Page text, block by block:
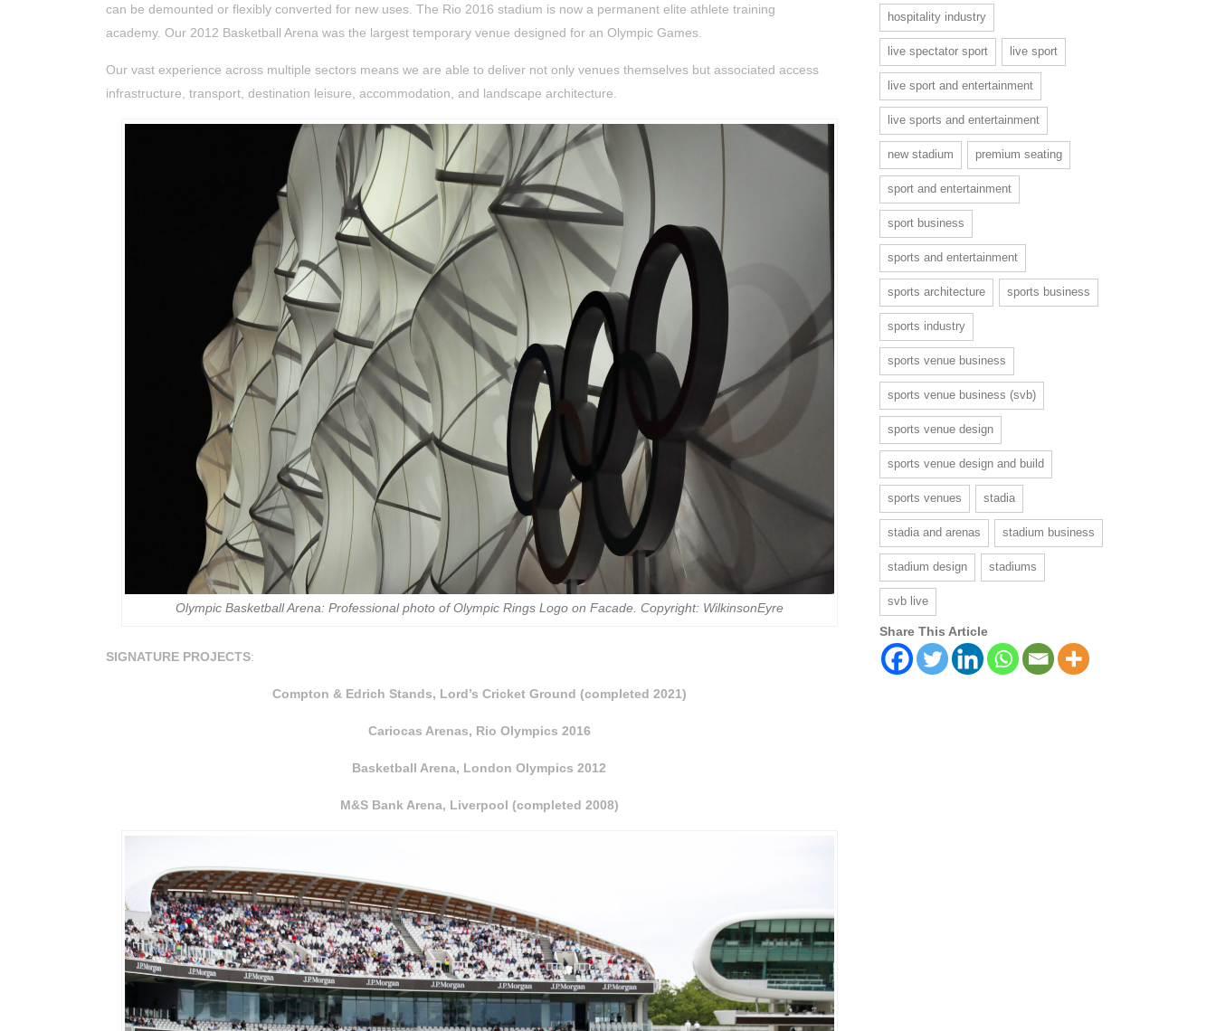
can be demounted or flexibly converted for new uses. The Rio 2016 stadium is now a permanent elite athlete training
academy. Our 2012 Basketball Arena was the largest temporary venue designed for an Olympic Games.
Our vast experience across multiple sectors means we are able to deliver not only venues themselves but associated access
infrastructure, transport, destination leisure, accommodation, and landscape architecture.
Olympic Basketball Arena: Professional photo of Olympic Rings Logo on Facade. Copyright: WilkinsonEyre
SIGNATURE PROJECTS:
Compton & Edrich Stands, Lord’s Cricket Ground (completed 2021)
Cariocas Arenas, Rio Olympics 2016
Basketball Arena, London Olympics 2012
M&S Bank Arena, Liverpool (completed 2008)
hospitality industry
live spectator sport live sport
live sport and entertainment
live sports and entertainment
new stadium premium seating
sport and entertainment
sport business
sports and entertainment
sports architecture sports business
sports industry
sports venue business
sports venue business (svb)
sports venue design
sports venue design and build
sports venues stadia
stadia and arenas stadium business
stadium design stadiums
svb live
Share This Article